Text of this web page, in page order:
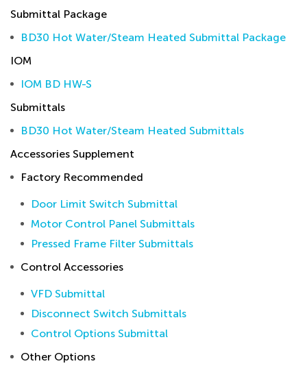
Submittal Package
BD30 Hot Water/Steam Heated Submittal Package
IOM
IOM BD HW-S
Submittals
BD30 Hot Water/Steam Heated Submittals
Accessories Supplement
Factory Recommended
Door Limit Switch Submittal
Motor Control Panel Submittals
Pressed Frame Filter Submittals
Control Accessories
VFD Submittal
Disconnect Switch Submittals
Control Options Submittal
Other Options